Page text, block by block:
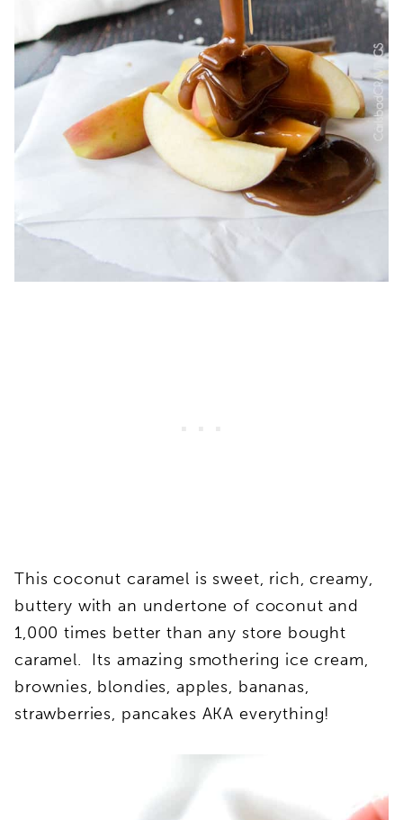
This coconut caramel is sweet, rich, creamy,
buttery with an undertone of coconut and
1,000 times better than any store bought
caramel. Its amazing smothering ice cream,
brownies, blondies, apples, bananas,
strawberries, pancakes AKA everything!